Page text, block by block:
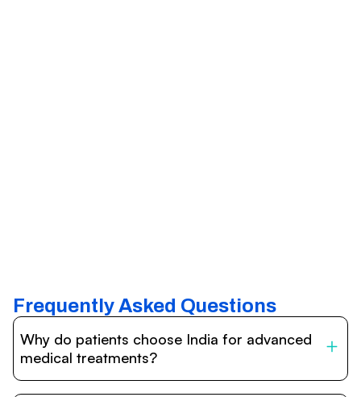
Frequently Asked Questions
Why do patients choose India for advanced
medical treatments?